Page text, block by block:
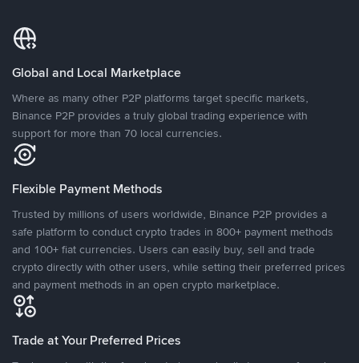
Global and Local Marketplace
Where as many other P2P platforms target specific markets,
Binance P2P provides a truly global trading experience with
support for more than 70 local currencies.
Flexible Payment Methods
Trusted by millions of users worldwide, Binance P2P provides a
safe platform to conduct crypto trades in 800+ payment methods
and 100+ fiat currencies. Users can easily buy, sell and trade
crypto directly with other users, while setting their preferred prices
and payment methods in an open crypto marketplace.
Trade at Your Preferred Prices